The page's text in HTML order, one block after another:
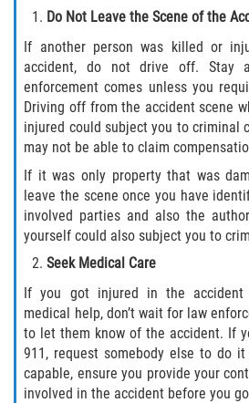
Do Not Leave the Scene of the
If another person was killed or
accident, do not drive off. Stay
enforcement comes unless you
Driving off from the accident scene
injured could subject you to criminal
may not be able to claim
If it was only property that was
leave the scene once you have
involved parties and also the
yourself could also subject you to
Seek Medical Care
If you got injured in the accident
medical help, don’t wait for law
to let them know of the accident. If
911, request somebody else to do
capable, ensure you provide your
involved in the accident before you